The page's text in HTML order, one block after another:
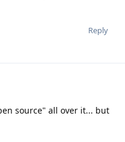
Reply
source" all over it... but